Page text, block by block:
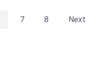
7 8 Next